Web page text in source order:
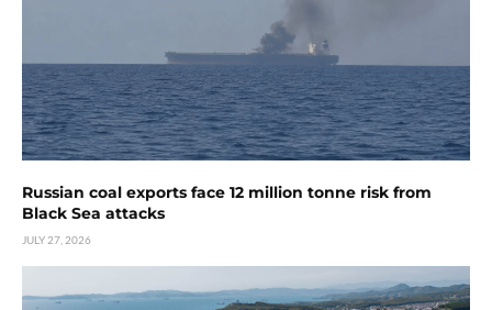
Russian coal exports face 12 million tonne risk from
Black Sea attacks
JULY 27, 2026